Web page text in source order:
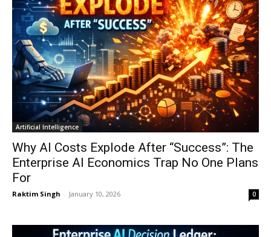
Artificial Intelligence
Why AI Costs Explode After “Success”: The
Enterprise AI Economics Trap No One Plans
For
Raktim Singh - January 10, 2026 0